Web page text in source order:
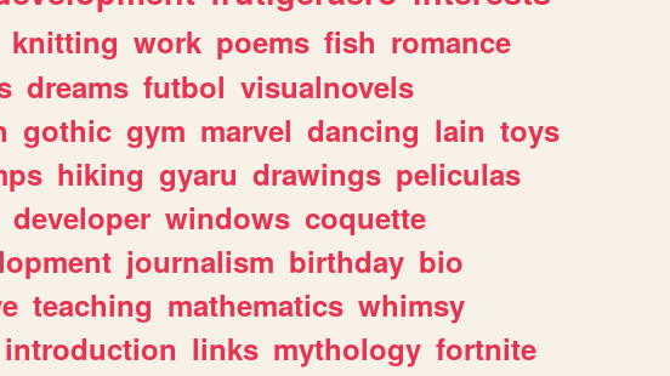
knitting work poems fish romance
dreams futbol visualnovels
gothic gym marvel dancing lain toys
hiking gyaru drawings peliculas
developer windows coquette
journalism birthday bio
teaching mathematics whimsy
introduction links mythology fortnite